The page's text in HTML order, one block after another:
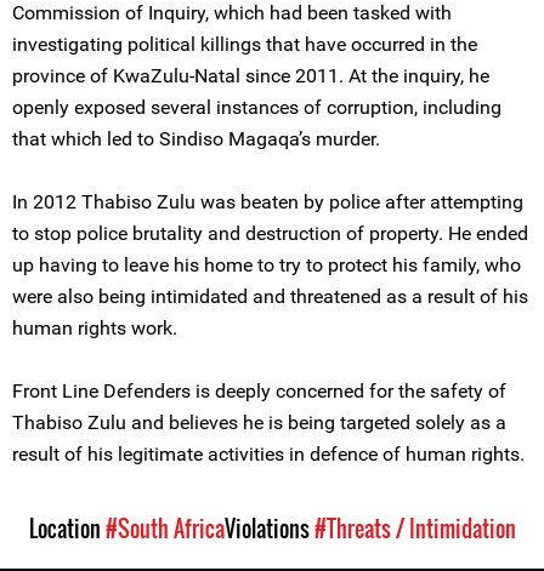
Commission of Inquiry, which had been tasked with
investigating political killings that have occurred in the
province of KwaZulu-Natal since 2011. At the inquiry, he
openly exposed several instances of corruption, including
that which led to Sindiso Magaqa’s murder.
In 2012 Thabiso Zulu was beaten by police after attempting
to stop police brutality and destruction of property. He ended
up having to leave his home to try to protect his family, who
were also being intimidated and threatened as a result of his
human rights work.
Front Line Defenders is deeply concerned for the safety of
Thabiso Zulu and believes he is being targeted solely as a
result of his legitimate activities in defence of human rights.
Location#South AfricaViolations#Threats / Intimidation